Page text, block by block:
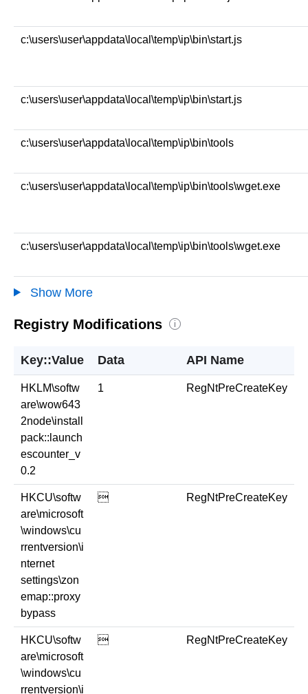
c:\users\user\appdata\local\temp\ip\bin\start.js
c:\users\user\appdata\local\temp\ip\bin\start.js
c:\users\user\appdata\local\temp\ip\bin\tools
c:\users\user\appdata\local\temp\ip\bin\tools\wget.exe
c:\users\user\appdata\local\temp\ip\bin\tools\wget.exe
Show More
Registry Modifications i
Key::Value Data API Name
HKLM\softw
are\wow643
2node\install
pack::launch
escounter_v
0.2
1 RegNtPreCreateKey
HKCU\softw
are\microsoft
\windows\cu
rrentversion\i
nternet
settings\zon
emap::proxy
bypass
 RegNtPreCreateKey
HKCU\softw
are\microsoft
\windows\cu
rrentversion\i
 RegNtPreCreateKey